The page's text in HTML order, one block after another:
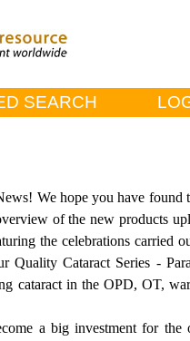
SEARCH
We hope you have
of the new products
the celebrations carried
Quality Cataract Series -
cataract in the OPD, OT,
a big investment for